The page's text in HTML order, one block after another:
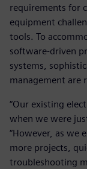
requirements for
equipment
tools. To
software-driven
systems,
management are
“Our existing
when we were
“However, as we
more projects,
troubleshooting